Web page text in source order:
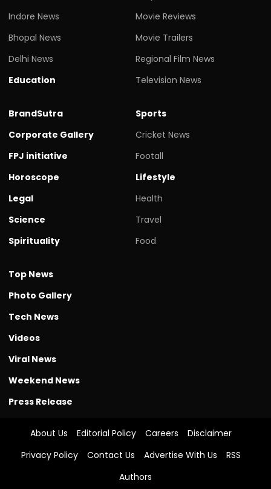
Indore News
Bhopal News
Delhi News
Education
Movie Reviews
Movie Trailers
Regional Film News
Television News
BrandSutra
Corporate Gallery
FPJ initiative
Horoscope
Legal
Science
Spirituality
Sports
Cricket News
Footall
Lifestyle
Health
Travel
Food
Top News
Photo Gallery
Tech News
Videos
Viral News
Weekend News
Press Release
About Us Editorial Policy Careers
Disclaimer
Privacy Policy
Contact Us Advertise With Us
RSS
Authors